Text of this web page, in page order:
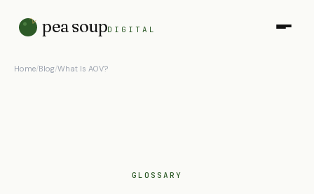
pea soupDIGITAL
Home/Blog/What Is AOV?
GLOSSARY